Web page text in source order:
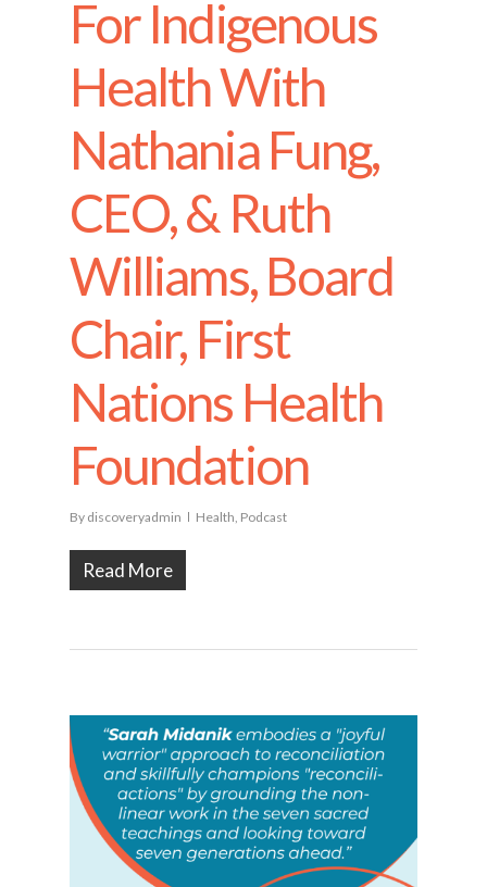
For Indigenous
Health With
Nathania Fung,
CEO, & Ruth
Williams, Board
Chair, First
Nations Health
Foundation
By discoveryadmin Health, Podcast
Read More